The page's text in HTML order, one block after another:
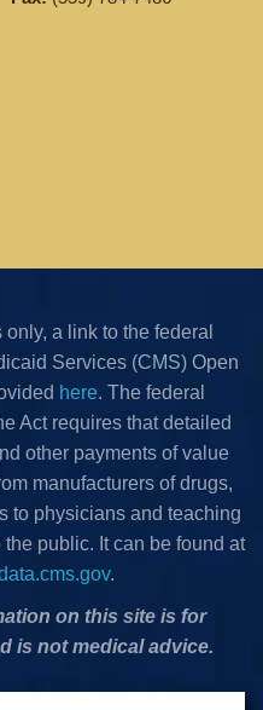
a link to the federal
Services (CMS) Open
here. The federal
Act requires that detailed
other payments of value
manufacturers of drugs,
to physicians and teaching
public. It can be found at
.
on this site is for
is not medical advice.